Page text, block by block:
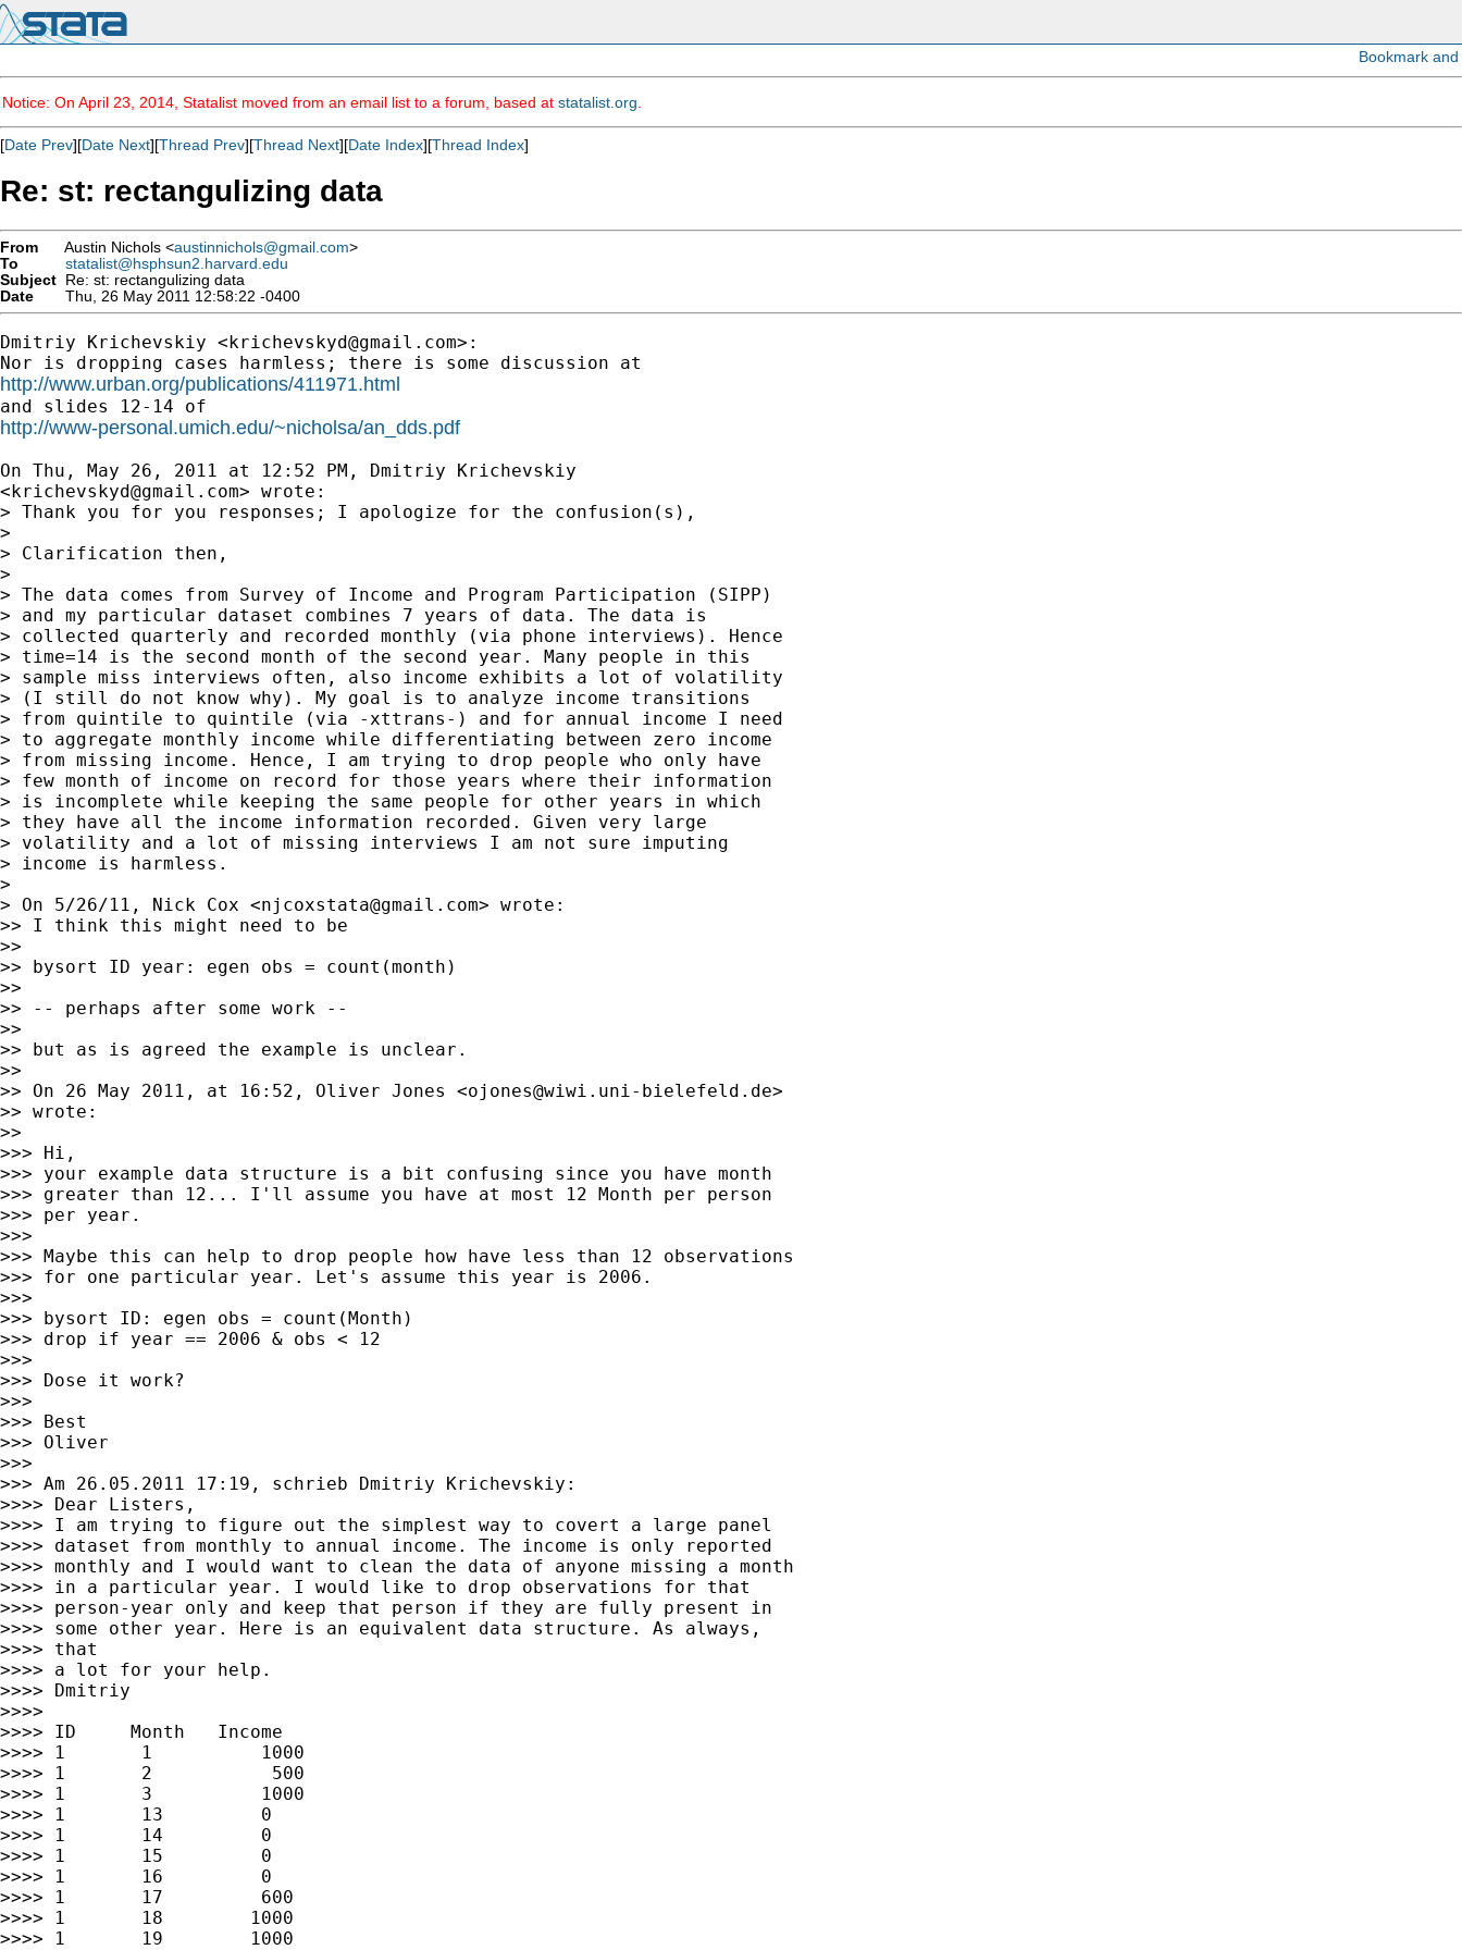
Notice: On April 23, 2014, Statalist moved from an email list to a forum, based at statalist.org
[Date Prev][Date Next][Thread Prev][Thread Next][Date Index][Thread Index]
Re: st: rectangulizing data
From Austin Nichols <austinnichols@gmail.com>
To
statalist@hsphsun2.harvard.edu
Subject Re: st: rectangulizing data
Date
Thu, 26 May 2011 12:58:22 -0400
Dmitriy Krichevskiy <krichevskyd@gmail.com>:
http://www.urban.org/publications/411971.html
http://www-personal.umich.edu/~nicholsa/an_dds.pdf
On Thu, May 26, 2011 at 12:52 PM, Dmitriy Krichevskiy
<krichevskyd@gmail.com> wrote:
> Thank you for you responses; I apologize for the confusion(s),
>
> Clarification then,
>
> The data comes from Survey of Income and Program Participation (SIPP)
> and my particular dataset combines 7 years of data. The data is
> collected quarterly and recorded monthly (via phone interviews). Hence
> time=14 is the second month of the second year. Many people in this
> sample miss interviews often, also income exhibits a lot of volatility
> (I still do not know why). My goal is to analyze income transitions
> from quintile to quintile (via -xttrans-) and for annual income I need
> to aggregate monthly income while differentiating between zero income
> from missing income. Hence, I am trying to drop people who only have
> few month of income on record for those years where their information
> is incomplete while keeping the same people for other years in which
> they have all the income information recorded. Given very large
> volatility and a lot of missing interviews I am not sure imputing
> income is harmless.
>
> On 5/26/11, Nick Cox <njcoxstata@gmail.com> wrote:
>> I think this might need to be
>>
>> bysort ID year: egen obs = count(month)
>>
>> -- perhaps after some work --
>>
>> but as is agreed the example is unclear.
>>
>> On 26 May 2011, at 16:52, Oliver Jones <ojones@wiwi.uni-bielefeld.de>
>> wrote:
>>
>>> Hi,
>>> your example data structure is a bit confusing since you have month
>>> greater than 12... I'll assume you have at most 12 Month per person
>>> per year.
>>>
>>> Maybe this can help to drop people how have less than 12 observations
>>> for one particular year. Let's assume this year is 2006.
>>>
>>> bysort ID: egen obs = count(Month)
>>> drop if year == 2006 & obs < 12
>>>
>>> Dose it work?
>>>
>>> Best
>>> Oliver
>>>
>>> Am 26.05.2011 17:19, schrieb Dmitriy Krichevskiy:
>>>> Dear Listers,
>>>> I am trying to figure out the simplest way to covert a large panel
>>>> dataset from monthly to annual income. The income is only reported
>>>> monthly and I would want to clean the data of anyone missing a month
>>>> in a particular year. I would like to drop observations for that
>>>> person-year only and keep that person if they are fully present in
>>>> some other year. Here is an equivalent data structure. As always,
>>>> that
>>>> a lot for your help.
>>>> Dmitriy
>>>>
>>>> ID     Month   Income
>>>> 1       1          1000
>>>> 1       2           500
>>>> 1       3          1000
>>>> 1       13         0
>>>> 1       14         0
>>>> 1       15         0
>>>> 1       16         0
>>>> 1       17         600
>>>> 1       18        1000
>>>> 1       19        1000